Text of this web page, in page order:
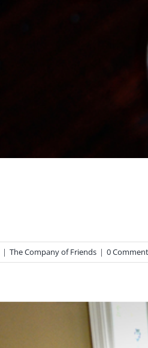
| The Company of Friends | 0